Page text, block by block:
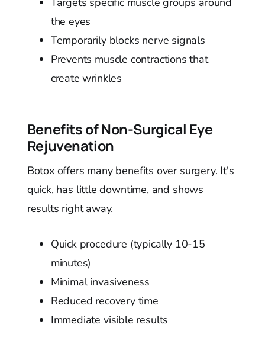
the eyes
Temporarily blocks nerve signals
Prevents muscle contractions that
create wrinkles
Benefits of Non-Surgical Eye
Rejuvenation
Botox offers many benefits over surgery. It's
quick, has little downtime, and shows
results right away.
Quick procedure (typically 10-15
minutes)
Minimal invasiveness
Reduced recovery time
Immediate visible results